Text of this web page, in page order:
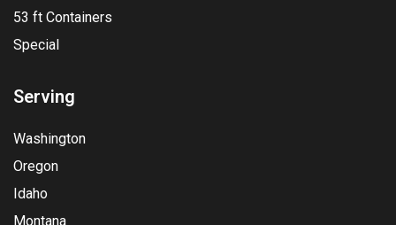
53 ft Containers
Special
Serving
Washington
Oregon
Idaho
Montana